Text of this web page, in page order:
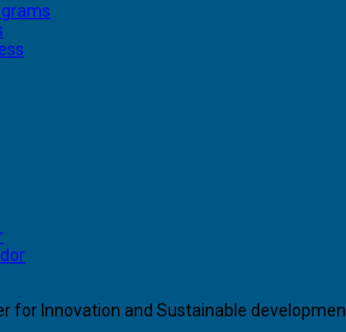
for Innovation and Sustainable